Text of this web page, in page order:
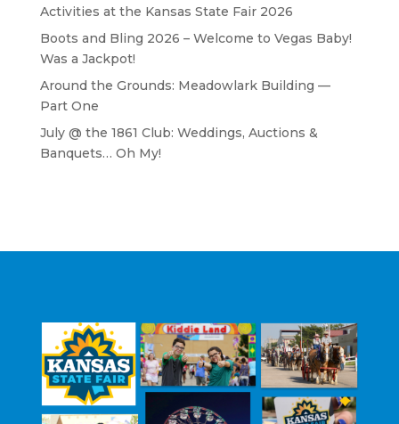
Activities at the Kansas State Fair 2026
Boots and Bling 2026 – Welcome to Vegas Baby!
Was a Jackpot!
Around the Grounds: Meadowlark Building —
Part One
July @ the 1861 Club: Weddings, Auctions &
Banquets… Oh My!